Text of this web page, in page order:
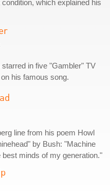
which explained his
in five "Gambler" TV
his famous song.
line from his poem Howl
by Bush: "Machine
minds of my generation."